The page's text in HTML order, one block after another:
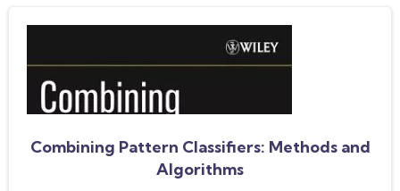
Combining Pattern Classifiers: Methods and
Algorithms